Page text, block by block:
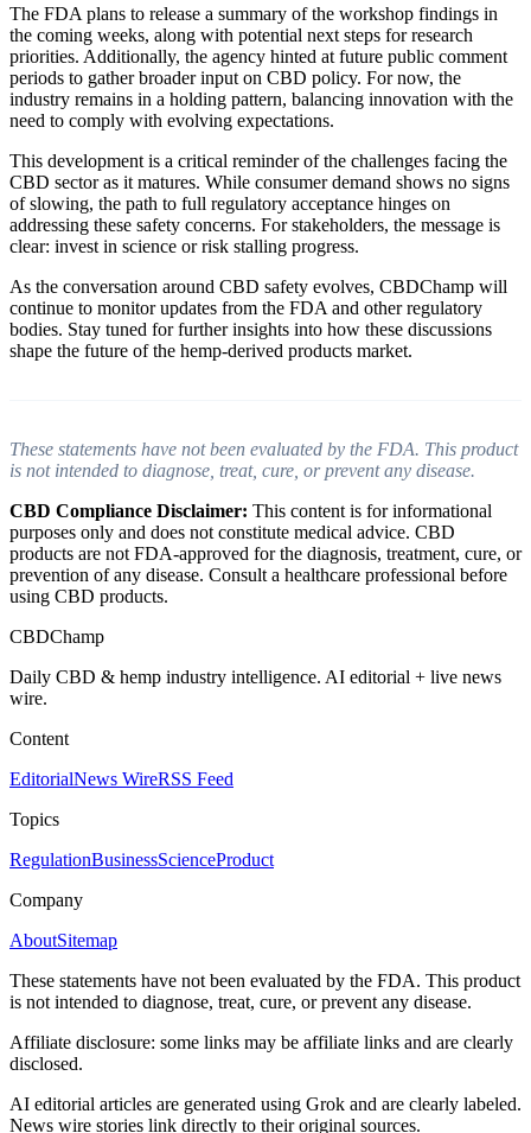
The FDA plans to release a summary of the workshop findings in
the coming weeks, along with potential next steps for research
priorities. Additionally, the agency hinted at future public comment
periods to gather broader input on CBD policy. For now, the
industry remains in a holding pattern, balancing innovation with the
need to comply with evolving expectations.
This development is a critical reminder of the challenges facing the
CBD sector as it matures. While consumer demand shows no signs
of slowing, the path to full regulatory acceptance hinges on
addressing these safety concerns. For stakeholders, the message is
clear: invest in science or risk stalling progress.
As the conversation around CBD safety evolves, CBDChamp will
continue to monitor updates from the FDA and other regulatory
bodies. Stay tuned for further insights into how these discussions
shape the future of the hemp-derived products market.
These statements have not been evaluated by the FDA. This product
is not intended to diagnose, treat, cure, or prevent any disease.
CBD Compliance Disclaimer: This content is for informational
purposes only and does not constitute medical advice. CBD
products are not FDA-approved for the diagnosis, treatment, cure, or
prevention of any disease. Consult a healthcare professional before
using CBD products.
CBDChamp
Daily CBD & hemp industry intelligence. AI editorial + live news
wire.
Content
EditorialNews WireRSS Feed
Topics
RegulationBusinessScienceProduct
Company
AboutSitemap
These statements have not been evaluated by the FDA. This product
is not intended to diagnose, treat, cure, or prevent any disease.
Affiliate disclosure: some links may be affiliate links and are clearly
disclosed.
AI editorial articles are generated using Grok and are clearly labeled.
News wire stories link directly to their original sources.